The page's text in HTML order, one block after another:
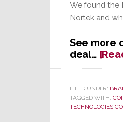
We found the
Nortek and
See more
deal…
FILED UNDER:
TAGGED WITH:
TECHNOLOGIES